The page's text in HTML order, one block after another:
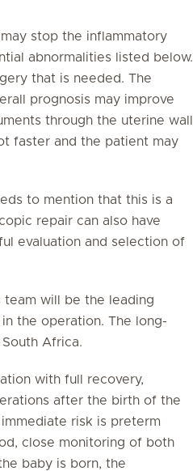
stop the inflammatory
abnormalities listed below.
that is needed. The
prognosis may improve
through the uterine wall
faster and the patient may
to mention that this is a
repair can also have
evaluation and selection of
team will be the leading
the operation. The long-
Africa.
with full recovery,
after the birth of the
risk is preterm
close monitoring of both
baby is born, the